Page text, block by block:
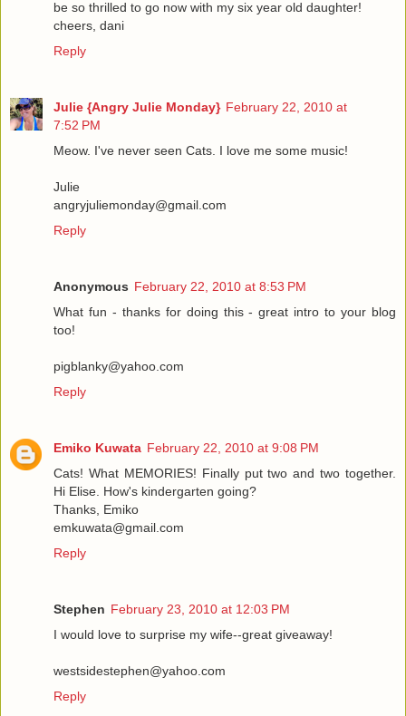
be so thrilled to go now with my six year old daughter!
cheers, dani
Reply
Julie {Angry Julie Monday} February 22, 2010 at
7:52 PM
Meow. I've never seen Cats. I love me some music!
Julie
angryjuliemonday@gmail.com
Reply
Anonymous February 22, 2010 at 8:53 PM
What fun - thanks for doing this - great intro to your blog
too!
pigblanky@yahoo.com
Reply
Emiko Kuwata February 22, 2010 at 9:08 PM
Cats! What MEMORIES! Finally put two and two together.
Hi Elise. How's kindergarten going?
Thanks, Emiko
emkuwata@gmail.com
Reply
Stephen February 23, 2010 at 12:03 PM
I would love to surprise my wife--great giveaway!
westsidestephen@yahoo.com
Reply